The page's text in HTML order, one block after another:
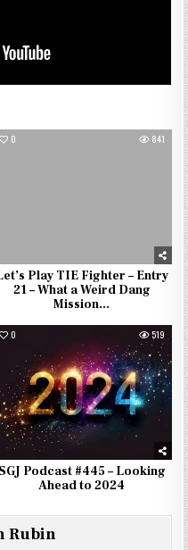
0 841
Play TIE Fighter – Entry
21 – What a Weird Dang
Mission…
0 519
SGJ Podcast #445 – Looking
Ahead to 2024
Rubin